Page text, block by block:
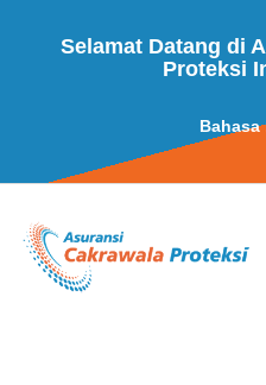
Selamat Datang di
Proteksi